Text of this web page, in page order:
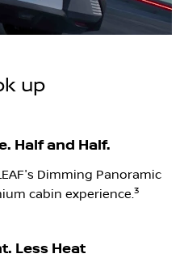
up
Half and Half.
Dimming Panoramic
cabin experience.​3
Less Heat